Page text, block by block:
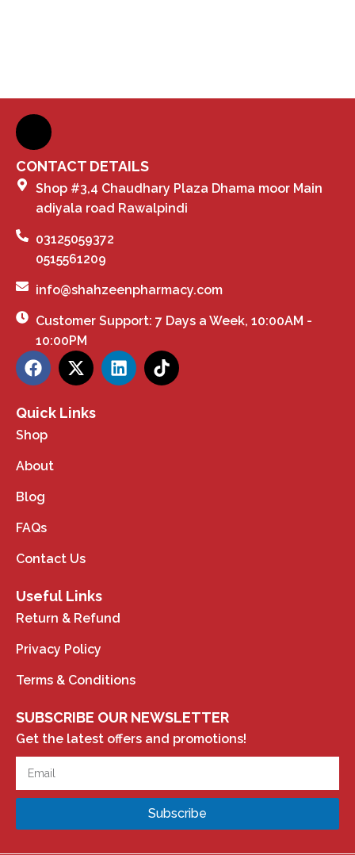
CONTACT DETAILS
Shop #3,4 Chaudhary Plaza Dhama moor Main
adiyala road Rawalpindi
03125059372
0515561209
info@shahzeenpharmacy.com
Customer Support: 7 Days a Week, 10:00AM -
10:00PM
Quick Links
Shop
About
Blog
FAQs
Contact Us
Useful Links
Return & Refund
Privacy Policy
Terms & Conditions
SUBSCRIBE OUR NEWSLETTER
Get the latest offers and promotions!
Subscribe